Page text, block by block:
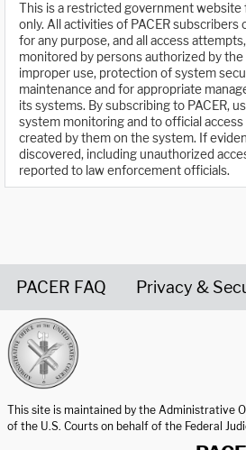
This is a restricted government website
only. All activities of PACER
for any purpose, and all access
monitored by persons authorized by
improper use, protection of system
maintenance and for appropriate
its systems. By subscribing to PACER,
system monitoring and to official
created by them on the system. If
discovered, including unauthorized
reported to law enforcement officials.
PACER FAQ Privacy &
This site is maintained by the Administrative
of the U.S. Courts on behalf of the Federal